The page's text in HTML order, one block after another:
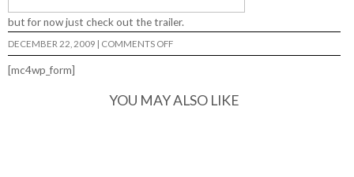
but for now just check out the trailer.
DECEMBER 22, 2009 | COMMENTS OFFON
IT'S
[mc4wp_form]
YOU MAY ALSO LIKE